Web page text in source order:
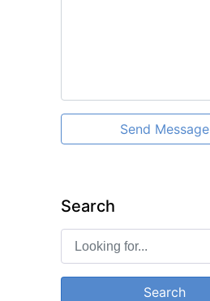
Send Message
Search